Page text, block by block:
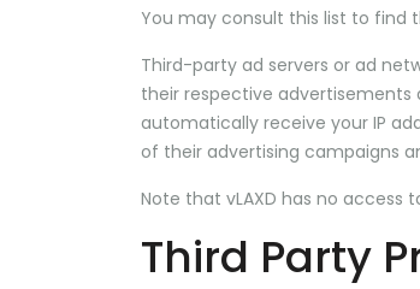
You may consult this list to find
Third-party ad servers or ad
their respective advertisements
automatically receive your IP
of their advertising campaigns
Note that vLAXD has no
Third Party